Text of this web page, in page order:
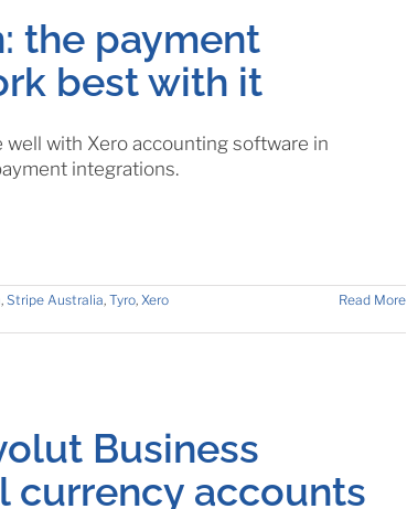
the payment
best with it
with Xero accounting software in
integrations.
, Stripe Australia, Tyro, Xero
Read More
Business
currency accounts